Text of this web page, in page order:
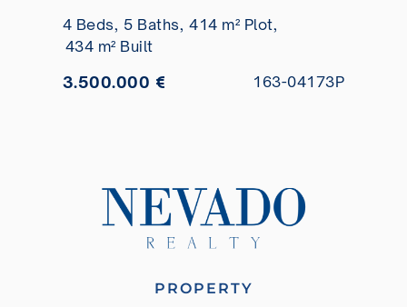
4 Beds, 5 Baths, 414 m² Plot,
434 m² Built
3.500.000 € 163-04173P
PROPERTY